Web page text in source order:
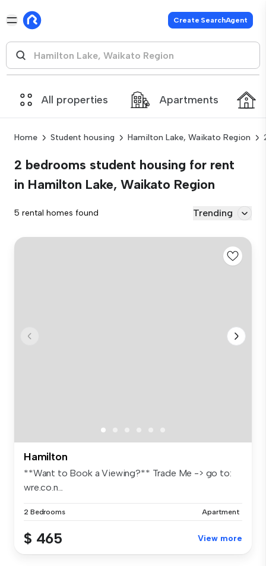
Create SearchAgent
All properties Apartments
Home Student housing Hamilton Lake, Waikato Region
2 bedrooms student housing for rent
in Hamilton Lake, Waikato Region
5 rental homes found Trending
Hamilton
**Want to Book a Viewing?** Trade Me -> go to:
wre.co.n...
2 Bedrooms Apartment
$ 465 View more